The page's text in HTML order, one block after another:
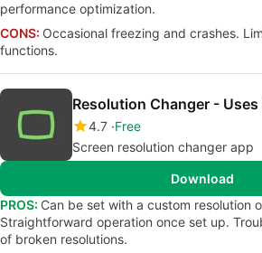
performance optimization.
CONS: Occasional freezing and crashes.
functions.
Resolution Changer - Uses
4.7 Free
Screen resolution changer app
Download
PROS: Can be set with a custom resolution
Straightforward operation once set up.
of broken resolutions.